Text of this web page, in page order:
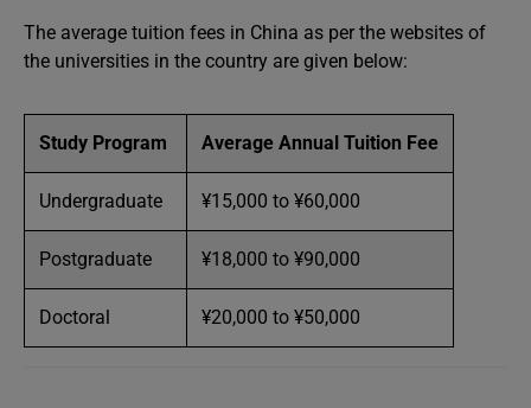
The average tuition fees in China as per the websites of
the universities in the country are given below:
Study Program Average Annual Tuition Fee
Undergraduate ¥15,000 to ¥60,000
Postgraduate ¥18,000 to ¥90,000
Doctoral ¥20,000 to ¥50,000